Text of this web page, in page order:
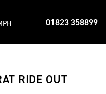
01823 358899
RIDE OUT